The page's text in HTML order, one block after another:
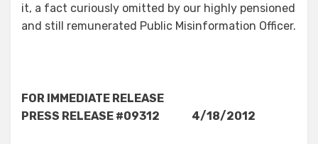
it, a fact curiously omitted by our highly pensioned
and still remunerated Public Misinformation Officer.
FOR IMMEDIATE RELEASE
PRESS RELEASE #09312 4/18/2012